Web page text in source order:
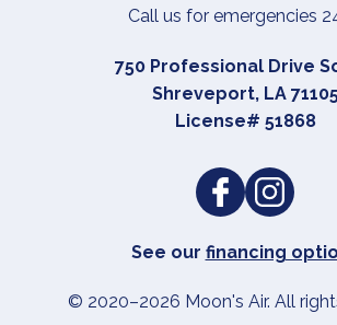
Call us for emergencies
750 Professional Drive
Shreveport, LA
License# 51868
See our financing
© 2020–2026 Moon's Air. All